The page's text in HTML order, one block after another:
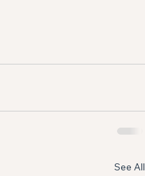
See All